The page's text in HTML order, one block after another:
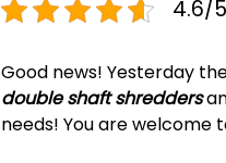
4.6/
Good news! Yesterday
double shaft shredders
needs! You are welcome